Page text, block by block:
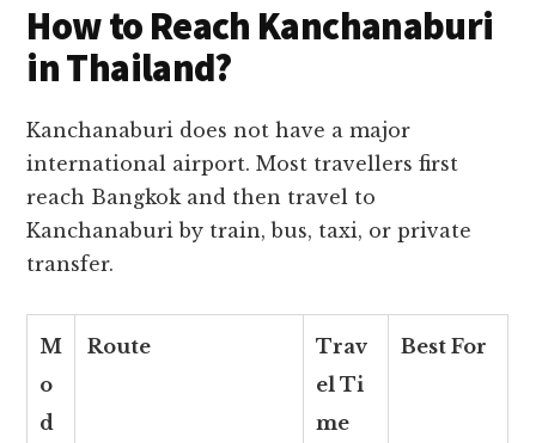
How to Reach Kanchanaburi
in Thailand?
Kanchanaburi does not have a major
international airport. Most travellers first
reach Bangkok and then travel to
Kanchanaburi by train, bus, taxi, or private
transfer.
M
o
d
Route
Trav
el Ti
me
Best For